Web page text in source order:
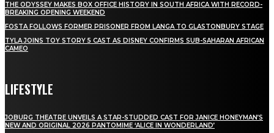
THE ODYSSEY MAKES BOX OFFICE HISTORY IN SOUTH AFRICA WITH RECORD-
BREAKING OPENING WEEKEND
FOSTA FOLLOWS FORMER PRISONER FROM LANGA TO GLASTONBURY STAGE
TYLA JOINS TOY STORY 5 CAST AS DISNEY CONFIRMS SUB-SAHARAN AFRICAN
CAMEO
LIFESTYLE
JOBURG THEATRE UNVEILS A STAR-STUDDED CAST FOR JANICE HONEYMAN’S
NEW AND ORIGINAL 2026 PANTOMIME ‘ALICE IN WONDERLAND’